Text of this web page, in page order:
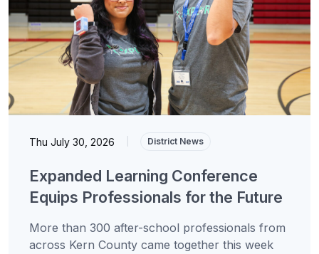
Thu July 30, 2026 District News
Expanded Learning Conference
Equips Professionals for the Future
More than 300 after-school professionals from
across Kern County came together this week